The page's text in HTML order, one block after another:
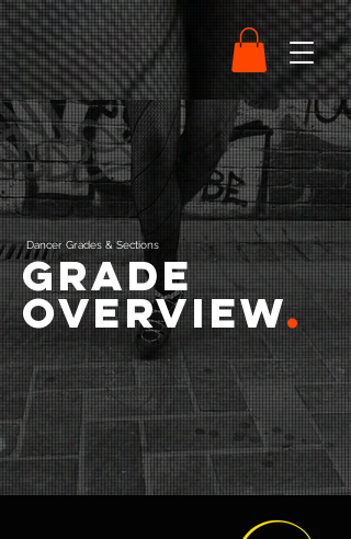
Dancer Grades & Sections
Grade
Overview.